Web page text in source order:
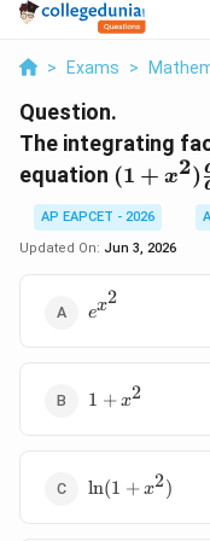
> Exams >
Question.
The integrating
equation (1 +
{dx} +
2xy =
(1 + x2)
AP EAPCET - 2026
Updated On: Jun 3, 2026
e^{x^2}
ex2
1 +
1 + x2
\ln(1
ln(1 + x2)